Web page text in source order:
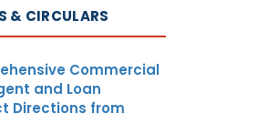
& CIRCULARS
Commercial
and Loan
Directions from